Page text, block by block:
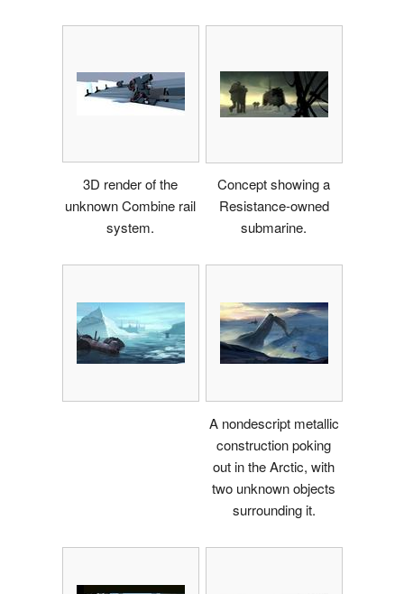
3D render of the
unknown Combine rail
system.
Concept showing a
Resistance-owned
submarine.
A nondescript metallic
construction poking
out in the Arctic, with
two unknown objects
surrounding it.